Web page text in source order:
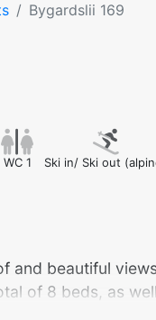
Bygardslii 169
WC 1 Ski in/ Ski out
and beautiful
of 8 beds, as